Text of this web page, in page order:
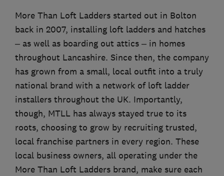
More Than Loft Ladders started out in Bolton
back in 2007, installing loft ladders and hatches
– as well as boarding out attics – in homes
throughout Lancashire. Since then, the company
has grown from a small, local outfit into a truly
national brand with a network of loft ladder
installers throughout the UK. Importantly,
though, MTLL has always stayed true to its
roots, choosing to grow by recruiting trusted,
local franchise partners in every region. These
local business owners, all operating under the
More Than Loft Ladders brand, make sure each